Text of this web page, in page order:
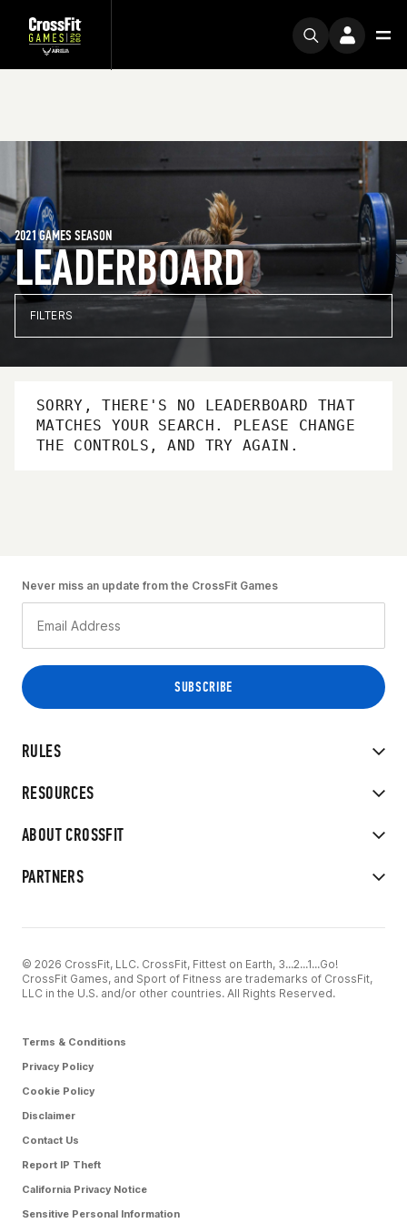
LEADERBOARD
2021 GAMES SEASON
FILTERS
SORRY, THERE'S NO LEADERBOARD THAT
MATCHES YOUR SEARCH. PLEASE CHANGE
THE CONTROLS, AND TRY AGAIN.
RULES
RESOURCES
ABOUT CROSSFIT
PARTNERS
Never miss an update from the CrossFit Games
© 2026 CrossFit, LLC. CrossFit, Fittest on Earth, 3...2...1...Go!
CrossFit Games, and Sport of Fitness are trademarks of CrossFit,
LLC in the U.S. and/or other countries. All Rights Reserved.
Terms & Conditions
Privacy Policy
Cookie Policy
Disclaimer
Contact Us
Report IP Theft
California Privacy Notice
Sensitive Personal Information